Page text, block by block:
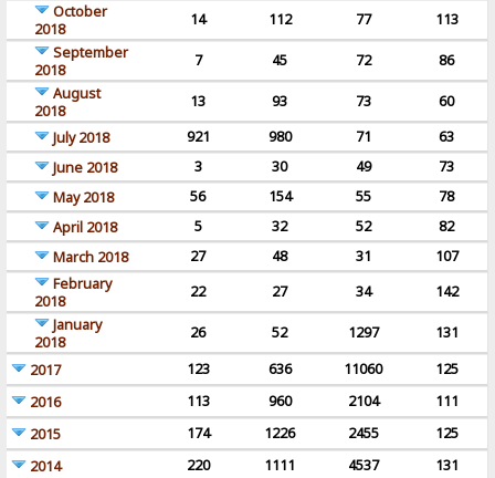
October
2018
14 112 77
113
September
2018
7 45 72
86
August
2018
13 93 73
60
July 2018
921 980 71
63
June 2018
3 30 49
73
May 2018
56 154 55
78
April 2018
5 32 52
82
March 2018
27 48 31
107
February
2018
22 27 34
142
January
2018
26 52 1297
131
2017
123 636 11060
125
2016
113 960 2104
111
2015
174 1226 2455
125
2014
220 1111 4537
131